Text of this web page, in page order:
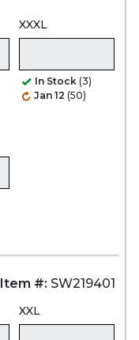
XXXL
In Stock (3)
Jan 12 (50)
Item #: SW219401
XXL